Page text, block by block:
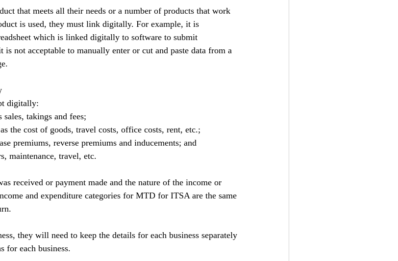
that meets all their needs or a number of products that work
is used, they must link digitally. For example, it is
which is linked digitally to software to submit
not acceptable to manually enter or cut and paste data from a
digitally:
sales, takings and fees;
the cost of goods, travel costs, office costs, rent, etc.;
premiums, reverse premiums and inducements; and
maintenance, travel, etc.
received or payment made and the nature of the income or
and expenditure categories for MTD for ITSA are the same
they will need to keep the details for each business separately
for each business.